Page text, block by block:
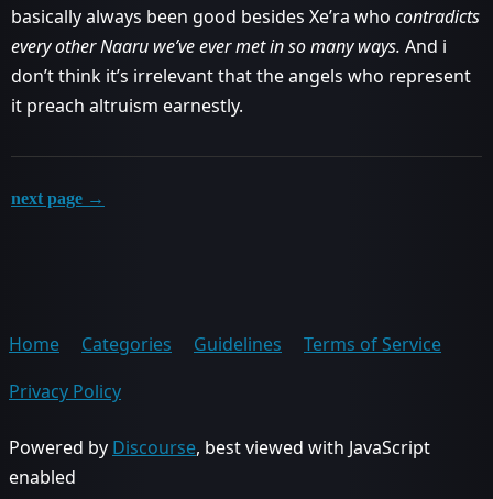
basically always been good besides Xe’ra who contradicts
every other Naaru we’ve ever met in so many ways. And i
don’t think it’s irrelevant that the angels who represent
it preach altruism earnestly.
next page →
Home Categories Guidelines
Terms of Service
Privacy Policy
Powered by Discourse, best viewed with JavaScript
enabled